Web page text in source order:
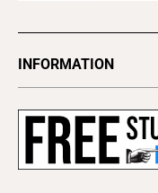
INFORMATION
Subscribe